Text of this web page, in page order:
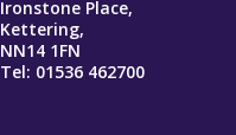
Ironstone Place,
Kettering,
NN14 1FN
Tel: 01536 462700